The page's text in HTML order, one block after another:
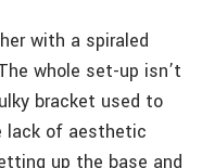
with a spiraled
whole set-up isn’t
bracket used to
lack of aesthetic
up the base and